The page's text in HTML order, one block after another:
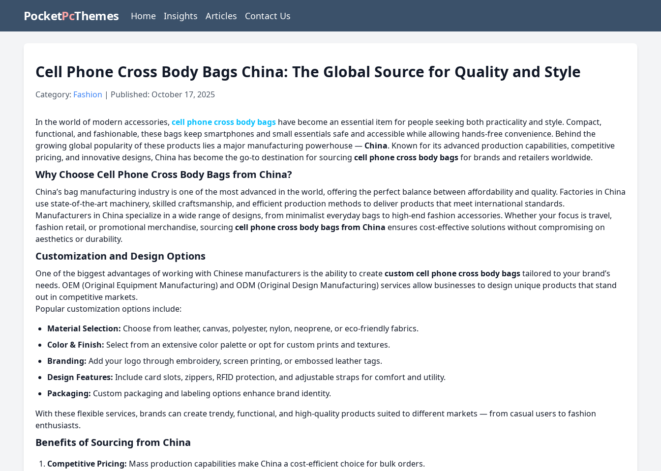
PocketPcThemes Home Insights Articles Contact Us
Cell Phone Cross Body Bags China: The Global Source for Quality and Style
Category: Fashion | Published: October 17, 2025
In the world of modern accessories, cell phone cross body bags have become an essential item for people seeking both practicality and style. Compact,
functional, and fashionable, these bags keep smartphones and small essentials safe and accessible while allowing hands-free convenience. Behind the
growing global popularity of these products lies a major manufacturing powerhouse — China. Known for its advanced production capabilities, competitive
pricing, and innovative designs, China has become the go-to destination for sourcing cell phone cross body bagsfor brands and retailers worldwide.
Why Choose Cell Phone Cross Body Bags from China?
China’s bag manufacturing industry is one of the most advanced in the world, offering the perfect balance between affordability and quality. Factories in China
use state-of-the-art machinery, skilled craftsmanship, and efficient production methods to deliver products that meet international standards.
Manufacturers in China specialize in a wide range of designs, from minimalist everyday bags to high-end fashion accessories. Whether your focus is travel,
fashion retail, or promotional merchandise, sourcing cell phone cross body bags from China ensures cost-effective solutions without compromising on
aesthetics or durability.
Customization and Design Options
One of the biggest advantages of working with Chinese manufacturers is the ability to createcustom cell phone cross body bagstailored to your brand’s
needs. OEM (Original Equipment Manufacturing) and ODM (Original Design Manufacturing) services allow businesses to design unique products that stand
out in competitive markets.
Popular customization options include:
Material Selection: Choose from leather, canvas, polyester, nylon, neoprene, or eco-friendly fabrics.
Color & Finish: Select from an extensive color palette or opt for custom prints and textures.
Branding: Add your logo through embroidery, screen printing, or embossed leather tags.
Design Features: Include card slots, zippers, RFID protection, and adjustable straps for comfort and utility.
Packaging: Custom packaging and labeling options enhance brand identity.
With these flexible services, brands can create trendy, functional, and high-quality products suited to different markets — from casual users to fashion
enthusiasts.
Benefits of Sourcing from China
Competitive Pricing: Mass production capabilities make China a cost-efficient choice for bulk orders.